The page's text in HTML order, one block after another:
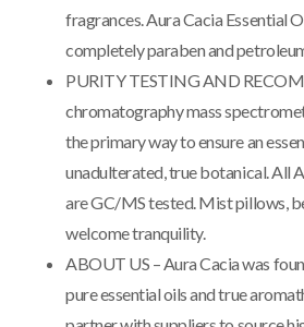
fragrances. Aura Cacia Essential
completely paraben and
PURITY TESTING AND
chromatography mass
the primary way to ensure an
unadulterated, true botanical. All
are GC/MS tested. Mist pillows,
welcome tranquility.
ABOUT US – Aura Cacia was
pure essential oils and true